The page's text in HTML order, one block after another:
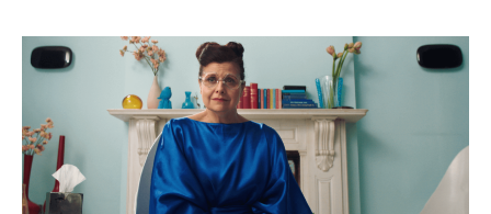
Case Studies
Resources
Filmsupply News